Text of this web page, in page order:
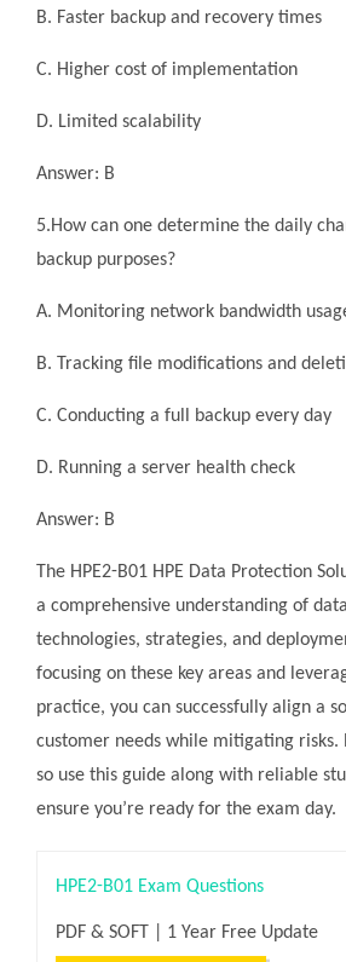
B. Faster backup and recovery times
C. Higher cost of implementation
D. Limited scalability
Answer: B
5.How can one determine the daily
backup purposes?
A. Monitoring network bandwidth
B. Tracking file modifications and
C. Conducting a full backup every day
D. Running a server health check
Answer: B
The HPE2-B01 HPE Data Protection
a comprehensive understanding of
technologies, strategies, and
focusing on these key areas and
practice, you can successfully align a
customer needs while mitigating risks.
so use this guide along with reliable
ensure you’re ready for the exam day.
HPE2-B01 Exam Questions
PDF & SOFT | 1 Year Free Update